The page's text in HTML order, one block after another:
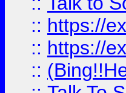
:: https://
:: https://
::